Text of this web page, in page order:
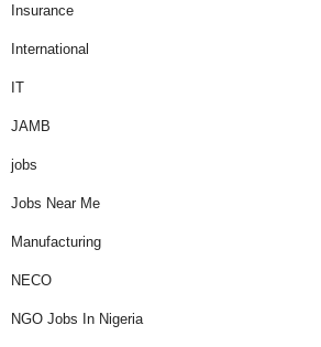
Insurance
International
IT
JAMB
jobs
Jobs Near Me
Manufacturing
NECO
NGO Jobs In Nigeria